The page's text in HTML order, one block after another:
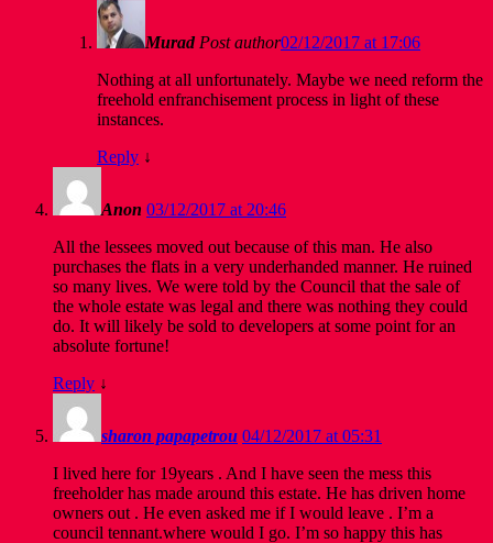
Murad Post author02/12/2017 at 17:06
Nothing at all unfortunately. Maybe we need reform the
freehold enfranchisement process in light of these
instances.
Reply ↓
Anon 03/12/2017 at 20:46
All the lessees moved out because of this man. He also
purchases the flats in a very underhanded manner. He ruined
so many lives. We were told by the Council that the sale of
the whole estate was legal and there was nothing they could
do. It will likely be sold to developers at some point for an
absolute fortune!
Reply ↓
sharon papapetrou 04/12/2017 at 05:31
I lived here for 19years . And I have seen the mess this
freeholder has made around this estate. He has driven home
owners out . He even asked me if I would leave . I’m a
council tennant.where would I go. I’m so happy this has